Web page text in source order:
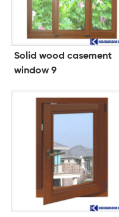
Solid wood casement
window 9